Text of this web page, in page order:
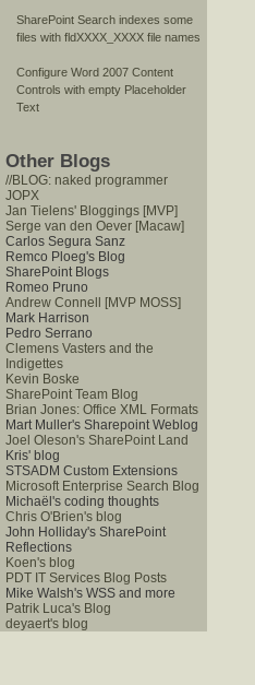
SharePoint Search indexes some
files with fldXXXX_XXXX file names
Configure Word 2007 Content
Controls with empty Placeholder
Text
Other Blogs
//BLOG: naked programmer
JOPX
Jan Tielens' Bloggings [MVP]
Serge van den Oever [Macaw]
Carlos Segura Sanz
Remco Ploeg's Blog
SharePoint Blogs
Romeo Pruno
Andrew Connell [MVP MOSS]
Mark Harrison
Pedro Serrano
Clemens Vasters and the
Indigettes
Kevin Boske
SharePoint Team Blog
Brian Jones: Office XML Formats
Mart Muller's Sharepoint Weblog
Joel Oleson's SharePoint Land
Kris' blog
STSADM Custom Extensions
Microsoft Enterprise Search Blog
Michaël's coding thoughts
Chris O'Brien's blog
John Holliday's SharePoint
Reflections
Koen's blog
PDT IT Services Blog Posts
Mike Walsh's WSS and more
Patrik Luca's Blog
deyaert's blog